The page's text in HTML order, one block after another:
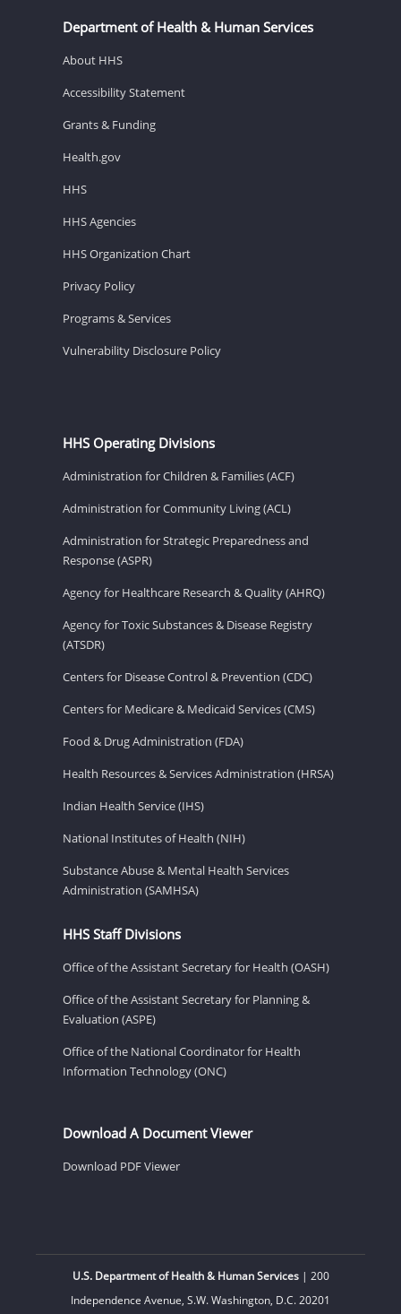
Department of Health & Human Services
About HHS
Accessibility Statement
Grants & Funding
Health.gov
HHS
HHS Agencies
HHS Organization Chart
Privacy Policy
Programs & Services
Vulnerability Disclosure Policy
HHS Operating Divisions
Administration for Children & Families (ACF)
Administration for Community Living (ACL)
Administration for Strategic Preparedness and
Response (ASPR)
Agency for Healthcare Research & Quality (AHRQ)
Agency for Toxic Substances & Disease Registry
(ATSDR)
Centers for Disease Control & Prevention (CDC)
Centers for Medicare & Medicaid Services (CMS)
Food & Drug Administration (FDA)
Health Resources & Services Administration (HRSA)
Indian Health Service (IHS)
National Institutes of Health (NIH)
Substance Abuse & Mental Health Services
Administration (SAMHSA)
HHS Staff Divisions
Office of the Assistant Secretary for Health (OASH)
Office of the Assistant Secretary for Planning &
Evaluation (ASPE)
Office of the National Coordinator for Health
Information Technology (ONC)
Download A Document Viewer
Download PDF Viewer
U.S. Department of Health & Human Services| 200
Independence Avenue, S.W. Washington, D.C. 20201